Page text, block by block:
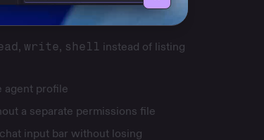
, write, shell instead of listing
profile
a separate permissions file
input bar without losing